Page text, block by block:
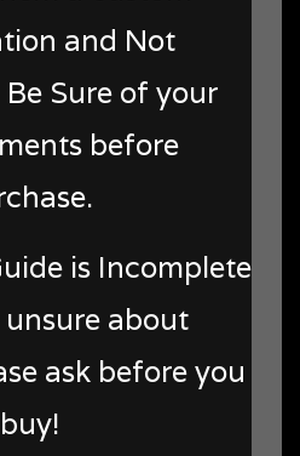
and Not
Sure of your
before
is Incomplete
about
ask before you
buy!